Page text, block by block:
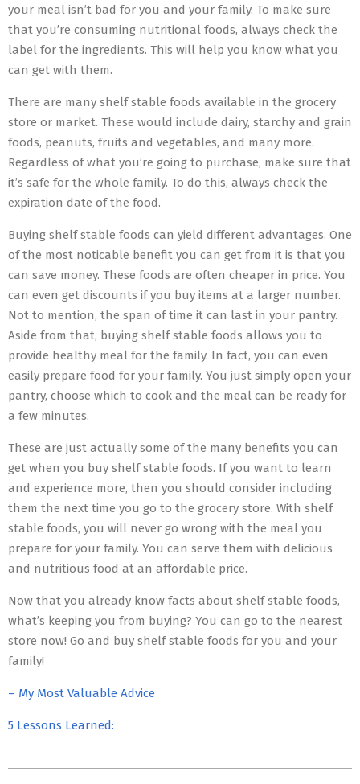
your meal isn’t bad for you and your family. To make sure
that you’re consuming nutritional foods, always check the
label for the ingredients. This will help you know what you
can get with them.
There are many shelf stable foods available in the grocery
store or market. These would include dairy, starchy and grain
foods, peanuts, fruits and vegetables, and many more.
Regardless of what you’re going to purchase, make sure that
it’s safe for the whole family. To do this, always check the
expiration date of the food.
Buying shelf stable foods can yield different advantages. One
of the most noticable benefit you can get from it is that you
can save money. These foods are often cheaper in price. You
can even get discounts if you buy items at a larger number.
Not to mention, the span of time it can last in your pantry.
Aside from that, buying shelf stable foods allows you to
provide healthy meal for the family. In fact, you can even
easily prepare food for your family. You just simply open your
pantry, choose which to cook and the meal can be ready for
a few minutes.
These are just actually some of the many benefits you can
get when you buy shelf stable foods. If you want to learn
and experience more, then you should consider including
them the next time you go to the grocery store. With shelf
stable foods, you will never go wrong with the meal you
prepare for your family. You can serve them with delicious
and nutritious food at an affordable price.
Now that you already know facts about shelf stable foods,
what’s keeping you from buying? You can go to the nearest
store now! Go and buy shelf stable foods for you and your
family!
– My Most Valuable Advice
5 Lessons Learned: